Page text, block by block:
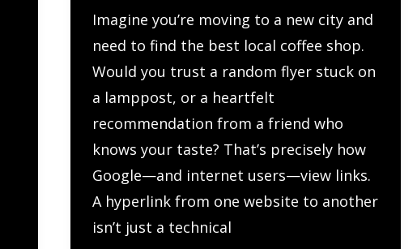
Imagine you’re moving to a new city and
need to find the best local coffee shop.
Would you trust a random flyer stuck on
a lamppost, or a heartfelt
recommendation from a friend who
knows your taste? That’s precisely how
Google—and internet users—view links.
A hyperlink from one website to another
isn’t just a technical